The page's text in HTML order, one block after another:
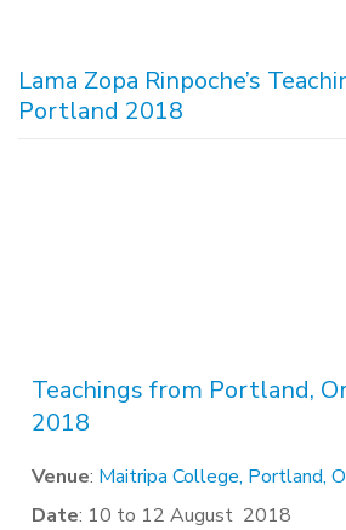
Lama Zopa Rinpoche’s
Portland 2018
Teachings from Portland,
2018
Venue: Maitripa College, Portland,
Date: 10 to 12 August 2018